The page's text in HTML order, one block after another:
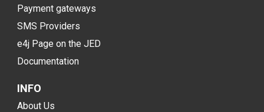
Payment gateways
SMS Providers
e4j Page on the JED
Documentation
INFO
About Us